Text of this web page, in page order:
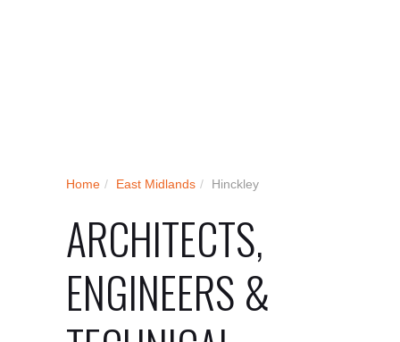
Home / East Midlands / Hinckley
ARCHITECTS,
ENGINEERS &